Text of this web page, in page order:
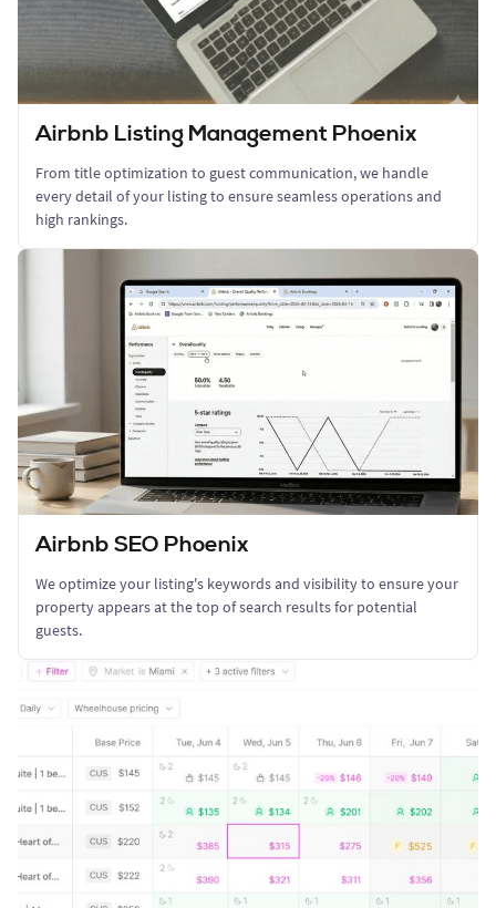
Airbnb Listing Management Phoenix
From title optimization to guest communication, we handle
every detail of your listing to ensure seamless operations and
high rankings.
Airbnb SEO Phoenix
We optimize your listing's keywords and visibility to ensure your
property appears at the top of search results for potential
guests.